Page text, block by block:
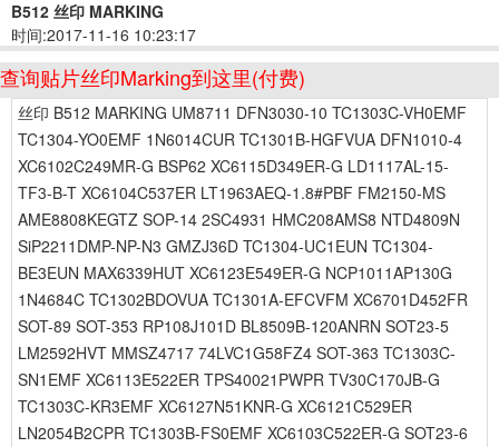
B512 丝印 MARKING
时间:2017-11-16 10:23:17
查询贴片丝印Marking到这里(付费)
丝印 B512 MARKING UM8711 DFN3030-10 TC1303C-VH0EMF
TC1304-YO0EMF 1N6014CUR TC1301B-HGFVUA DFN1010-4
XC6102C249MR-G BSP62 XC6115D349ER-G LD1117AL-15-
TF3-B-T XC6104C537ER LT1963AEQ-1.8#PBF FM2150-MS
AME8808KEGTZ SOP-14 2SC4931 HMC208AMS8 NTD4809N
SiP2211DMP-NP-N3 GMZJ36D TC1304-UC1EUN TC1304-
BE3EUN MAX6339HUT XC6123E549ER-G NCP1011AP130G
1N4684C TC1302BDOVUA TC1301A-EFCVFM XC6701D452FR
SOT-89 SOT-353 RP108J101D BL8509B-120ANRN SOT23-5
LM2592HVT MMSZ4717 74LVC1G58FZ4 SOT-363 TC1303C-
SN1EMF XC6113E522ER TPS40021PWPR TV30C170JB-G
TC1303C-KR3EMF XC6127N51KNR-G XC6121C529ER
LN2054B2CPR TC1303B-FS0EMF XC6103C522ER-G SOT23-6